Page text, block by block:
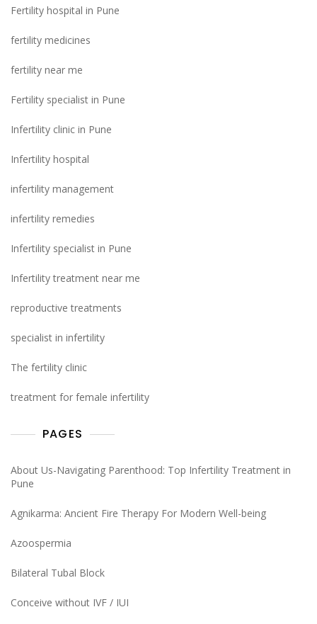
Fertility hospital in Pune
fertility medicines
fertility near me
Fertility specialist in Pune
Infertility clinic in Pune
Infertility hospital
infertility management
infertility remedies
Infertility specialist in Pune
Infertility treatment near me
reproductive treatments
specialist in infertility
The fertility clinic
treatment for female infertility
PAGES
About Us-Navigating Parenthood: Top Infertility Treatment in
Pune
Agnikarma: Ancient Fire Therapy For Modern Well-being
Azoospermia
Bilateral Tubal Block
Conceive without IVF / IUI